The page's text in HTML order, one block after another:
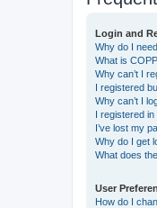
Login and
Why do I
What is
Why can’t I
I registered
Why can’t I
I registered
I’ve lost my
Why do I get
What does
User
How do I